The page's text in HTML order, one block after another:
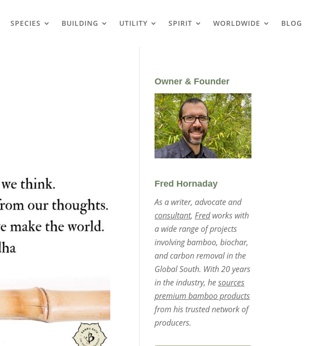
SPECIES BUILDING UTILITY SPIRIT WORLDWIDE BLOG
Owner & Founder
Fred Hornaday
As a writer, advocate and
consultant,Fredworks with
a wide range of projects
involving bamboo, biochar,
and carbon removal in the
Global South. With 20 years
in the industry, hesources
premium bamboo products
from his trusted network of
producers.